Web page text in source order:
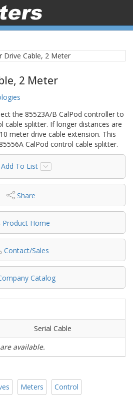
2 Meter
the 85523A/B CalPod controller to
cable splitter. If longer distances are
meter drive cable extension. This
CalPod control cable splitter.
Add To List
Share
Product Home
Contact/Sales
Catalog
Serial Cable
available.
Meters
Control